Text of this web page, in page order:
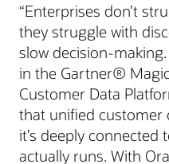
“Enterprises don’t
they struggle with
slow decision-
in the Gartner®
Customer Data
that unified customer
it’s deeply connected
actually runs. With